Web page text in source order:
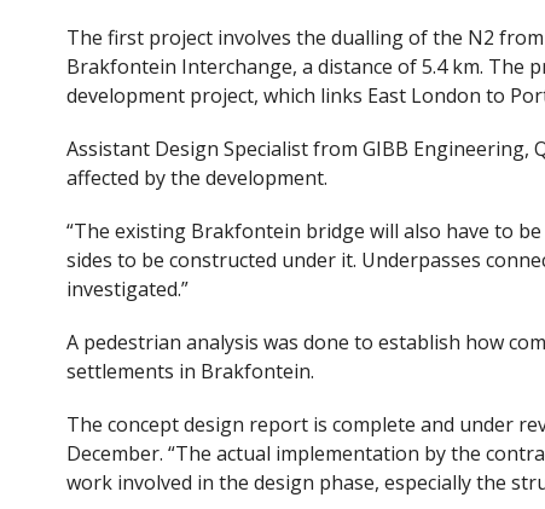
The first project involves the dualling of the N2
Brakfontein Interchange, a distance of 5.4 km. The
development project, which links East London to
Assistant Design Specialist from GIBB Engineering,
affected by the development.
“The existing Brakfontein bridge will also have to
sides to be constructed under it. Underpasses
investigated.”
A pedestrian analysis was done to establish how
settlements in Brakfontein.
The concept design report is complete and under
December. “The actual implementation by the
work involved in the design phase, especially the